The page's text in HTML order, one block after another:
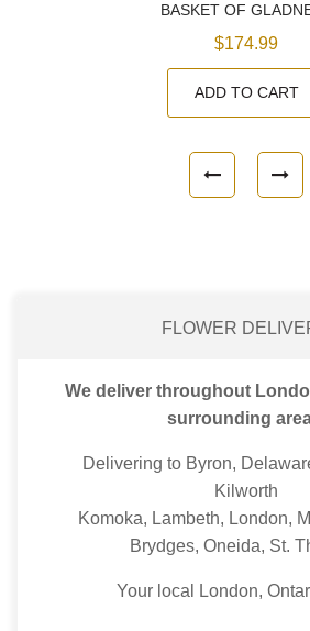
BASKET OF
$174.99
ADD TO CART
FLOWER
We deliver throughout
surrounding
Delivering to Byron,
Kilworth
Komoka, Lambeth, London,
Brydges, Oneida, St.
Your local London,